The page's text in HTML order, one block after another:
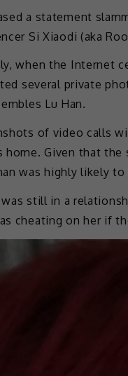
a statement
Si Xiaodi (aka
when the Internet
several private
Lu Han.
of video calls
home. Given that
was highly likely to
still in a
cheating on her if